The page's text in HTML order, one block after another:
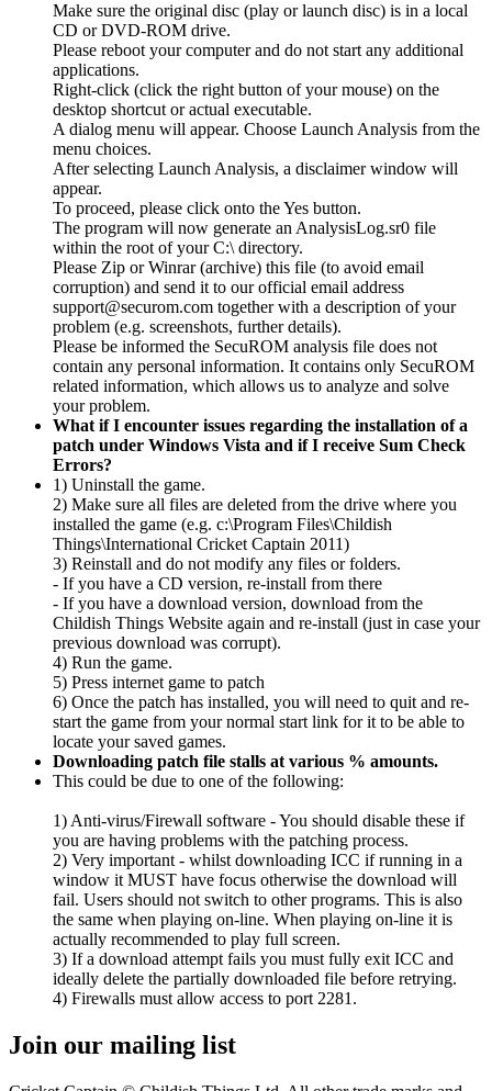
Make sure the original disc (play or launch disc) is in a local
CD or DVD-ROM drive.
Please reboot your computer and do not start any additional
applications.
Right-click (click the right button of your mouse) on the
desktop shortcut or actual executable.
A dialog menu will appear. Choose Launch Analysis from the
menu choices.
After selecting Launch Analysis, a disclaimer window will
appear.
To proceed, please click onto the Yes button.
The program will now generate an AnalysisLog.sr0 file
within the root of your C:\ directory.
Please Zip or Winrar (archive) this file (to avoid email
corruption) and send it to our official email address
support@securom.com together with a description of your
problem (e.g. screenshots, further details).
Please be informed the SecuROM analysis file does not
contain any personal information. It contains only SecuROM
related information, which allows us to analyze and solve
your problem.
What if I encounter issues regarding the installation of a
patch under Windows Vista and if I receive Sum Check
Errors?
1) Uninstall the game.
2) Make sure all files are deleted from the drive where you
installed the game (e.g. c:\Program Files\Childish
Things\International Cricket Captain 2011)
3) Reinstall and do not modify any files or folders.
- If you have a CD version, re-install from there
- If you have a download version, download from the
Childish Things Website again and re-install (just in case your
previous download was corrupt).
4) Run the game.
5) Press internet game to patch
6) Once the patch has installed, you will need to quit and re-
start the game from your normal start link for it to be able to
locate your saved games.
Downloading patch file stalls at various % amounts.
This could be due to one of the following:
1) Anti-virus/Firewall software - You should disable these if
you are having problems with the patching process.
2) Very important - whilst downloading ICC if running in a
window it MUST have focus otherwise the download will
fail. Users should not switch to other programs. This is also
the same when playing on-line. When playing on-line it is
actually recommended to play full screen.
3) If a download attempt fails you must fully exit ICC and
ideally delete the partially downloaded file before retrying.
4) Firewalls must allow access to port 2281.
Join our mailing list